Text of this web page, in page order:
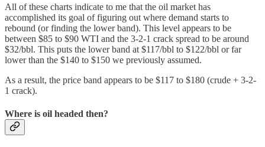
All of these charts indicate to me that the oil market has
accomplished its goal of figuring out where demand starts to
rebound (or finding the lower band). This level appears to be
between $85 to $90 WTI and the 3-2-1 crack spread to be around
$32/bbl. This puts the lower band at $117/bbl to $122/bbl or far
lower than the $140 to $150 we previously assumed.
As a result, the price band appears to be $117 to $180 (crude + 3-2-
1 crack).
Where is oil headed then?